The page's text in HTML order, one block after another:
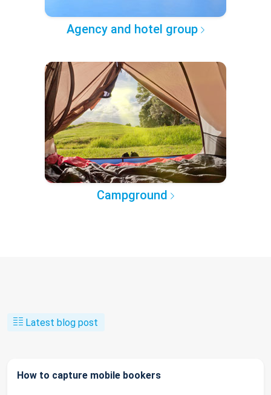
Agency and hotel group
Campground
Latest blog post
How to capture mobile bookers